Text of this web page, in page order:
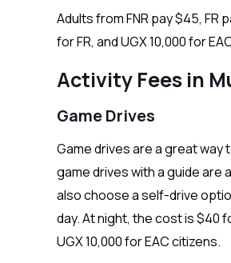
Adults from FNR pay $45, FR
for FR, and UGX 10,000 for
Activity Fees in
Game Drives
Game drives are a great way
game drives with a guide are
also choose a self-drive
day. At night, the cost is $40
UGX 10,000 for EAC citizens.